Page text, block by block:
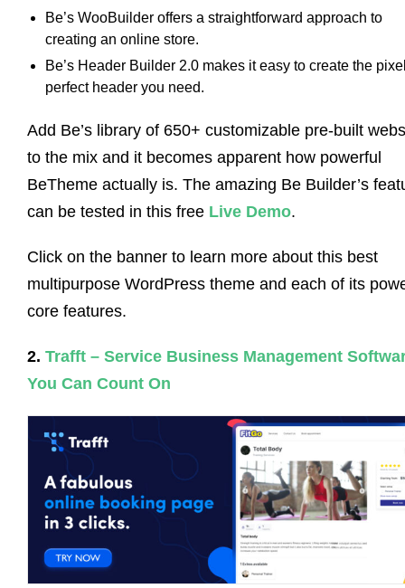
Be’s WooBuilder offers a straightforward approach to
creating an online store.
Be’s Header Builder 2.0 makes it easy to create the
perfect header you need.
Add Be’s library of 650+ customizable pre-built
to the mix and it becomes apparent how powerful
BeTheme actually is. The amazing Be Builder’s
can be tested in this free Live Demo.
Click on the banner to learn more about this best
multipurpose WordPress theme and each of its
core features.
2. Trafft – Service Business Management
You Can Count On